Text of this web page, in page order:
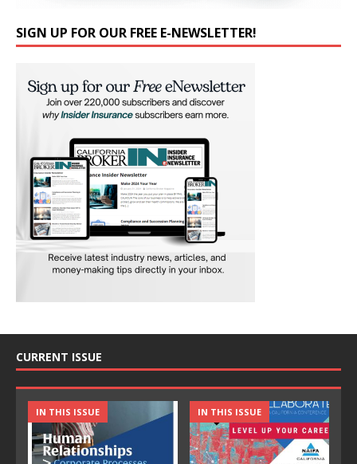
SIGN UP FOR OUR FREE E-NEWSLETTER!
CURRENT ISSUE
IN THIS ISSUE IN THIS ISSUE